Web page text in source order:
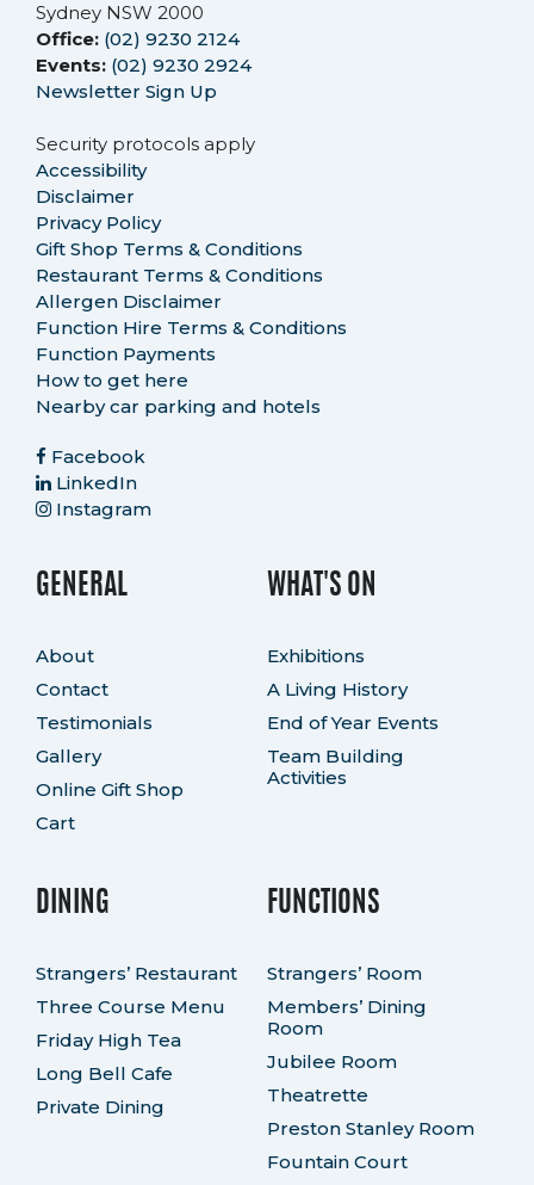
Sydney NSW 2000
Office: (02) 9230 2124
Events: (02) 9230 2924
Newsletter Sign Up
Security protocols apply
Accessibility
Disclaimer
Privacy Policy
Gift Shop Terms & Conditions
Restaurant Terms & Conditions
Allergen Disclaimer
Function Hire Terms & Conditions
Function Payments
How to get here
Nearby car parking and hotels
Facebook
LinkedIn
Instagram
GENERAL
About
Contact
Testimonials
Gallery
Online Gift Shop
Cart
WHAT'S ON
Exhibitions
A Living History
End of Year Events
Team Building
Activities
DINING
Strangers’ Restaurant
Three Course Menu
Friday High Tea
Long Bell Cafe
Private Dining
FUNCTIONS
Strangers’ Room
Members’ Dining
Room
Jubilee Room
Theatrette
Preston Stanley Room
Fountain Court